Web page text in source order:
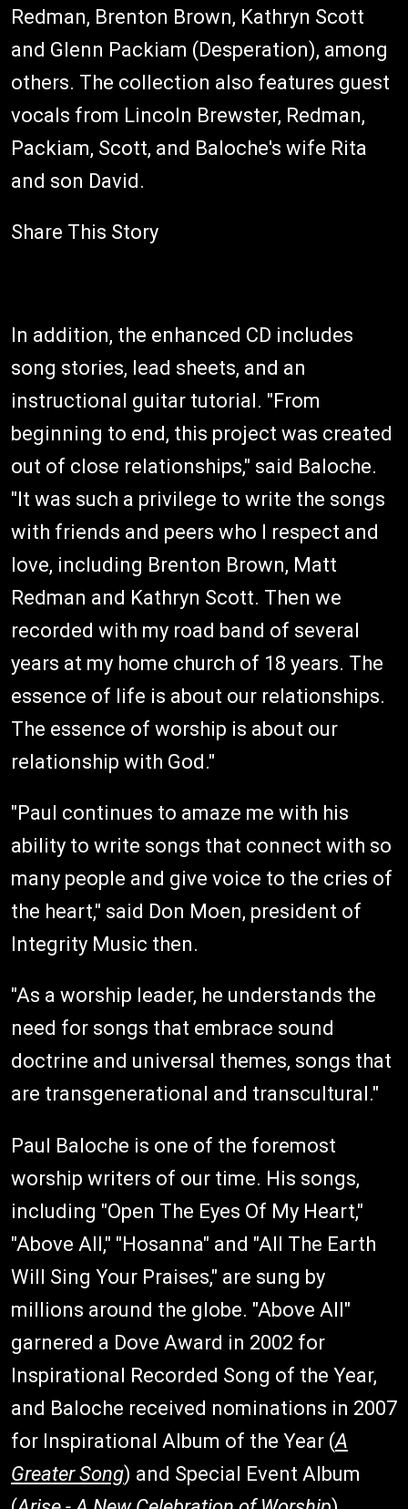
Redman, Brenton Brown, Kathryn Scott
and Glenn Packiam (Desperation), among
others. The collection also features guest
vocals from Lincoln Brewster, Redman,
Packiam, Scott, and Baloche's wife Rita
and son David.
Share This Story
In addition, the enhanced CD includes
song stories, lead sheets, and an
instructional guitar tutorial. "From
beginning to end, this project was created
out of close relationships," said Baloche.
"It was such a privilege to write the songs
with friends and peers who I respect and
love, including Brenton Brown, Matt
Redman and Kathryn Scott. Then we
recorded with my road band of several
years at my home church of 18 years. The
essence of life is about our relationships.
The essence of worship is about our
relationship with God."
"Paul continues to amaze me with his
ability to write songs that connect with so
many people and give voice to the cries of
the heart," said Don Moen, president of
Integrity Music then.
"As a worship leader, he understands the
need for songs that embrace sound
doctrine and universal themes, songs that
are transgenerational and transcultural."
Paul Baloche is one of the foremost
worship writers of our time. His songs,
including "Open The Eyes Of My Heart,"
"Above All," "Hosanna" and "All The Earth
Will Sing Your Praises," are sung by
millions around the globe. "Above All"
garnered a Dove Award in 2002 for
Inspirational Recorded Song of the Year,
and Baloche received nominations in 2007
for Inspirational Album of the Year (A
Greater Song) and Special Event Album